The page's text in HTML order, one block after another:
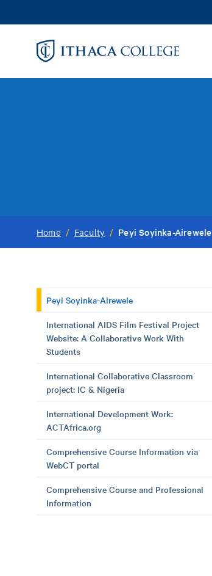
to
Home / Faculty / Peyi Soyinka-Airewele
Peyi Soyinka-Airewele
International AIDS Film Festival Project
Website: A Collaborative Work With
Students
International Collaborative Classroom
project: IC & Nigeria
International Development Work:
ACTAfrica.org
Comprehensive Course Information via
WebCT portal
Comprehensive Course and Professional
Information